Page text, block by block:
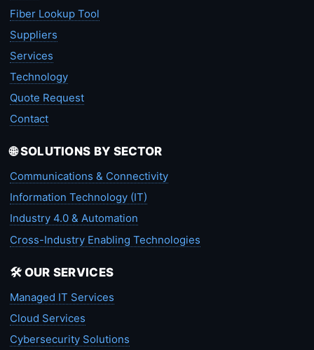
Fiber Lookup Tool
Suppliers
Services
Technology
Quote Request
Contact
🌐 SOLUTIONS BY SECTOR
Communications & Connectivity
Information Technology (IT)
Industry 4.0 & Automation
Cross-Industry Enabling Technologies
🛠️ OUR SERVICES
Managed IT Services
Cloud Services
Cybersecurity Solutions